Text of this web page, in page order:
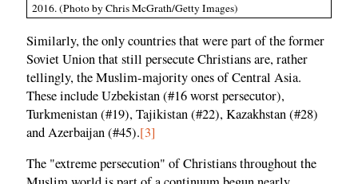
2016. (Photo by Chris McGrath/Getty Images)
Similarly, the only countries that were part of the former
Soviet Union that still persecute Christians are, rather
tellingly, the Muslim-majority ones of Central Asia.
These include Uzbekistan (#16 worst persecutor),
Turkmenistan (#19), Tajikistan (#22), Kazakhstan (#28)
and Azerbaijan (#45).[3]
The "extreme persecution" of Christians throughout the